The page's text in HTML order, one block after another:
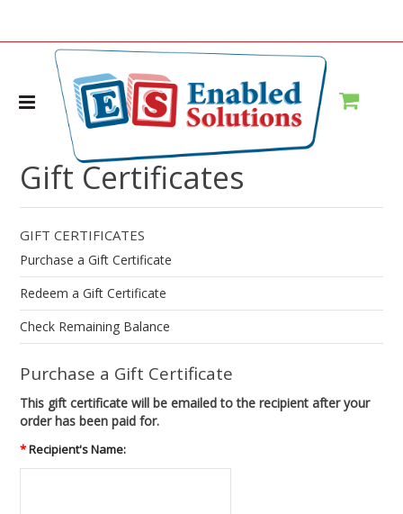
Gift Certificates
GIFT CERTIFICATES
Purchase a Gift Certificate
Redeem a Gift Certificate
Check Remaining Balance
Purchase a Gift Certificate
This gift certificate will be emailed to the recipient after your
order has been paid for.
*Recipient's Name: